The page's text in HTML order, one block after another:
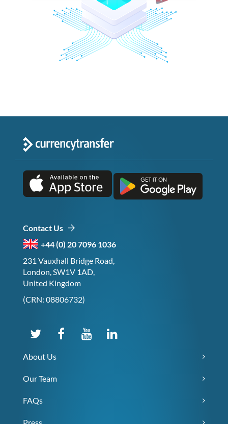
Contact Us
+44 (0) 20 7096 1036
231 Vauxhall Bridge Road,
London, SW1V 1AD,
United Kingdom
(CRN: 08806732)
About Us
Our Team
FAQs